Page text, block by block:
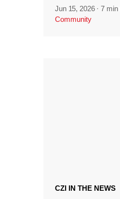
Jun 15, 2026 ·7 min
Community
CZI IN THE NEWS